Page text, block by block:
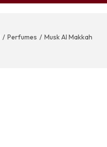
/ Perfumes / Musk Al Makkah